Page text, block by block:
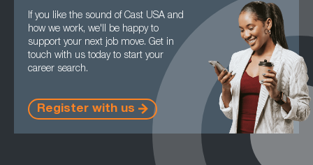
If you like the sound of Cast USA and
how we work, we'll be happy to
support your next job move. Get in
touch with us today to start your
career search.
Register with us